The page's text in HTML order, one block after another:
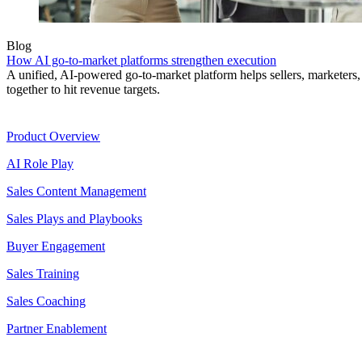
Blog
How AI go-to-market platforms strengthen execution
A unified, AI-powered go-to-market platform helps sellers,
together to hit revenue targets.
Product Overview
AI Role Play
Sales Content Management
Sales Plays and Playbooks
Buyer Engagement
Sales Training
Sales Coaching
Partner Enablement